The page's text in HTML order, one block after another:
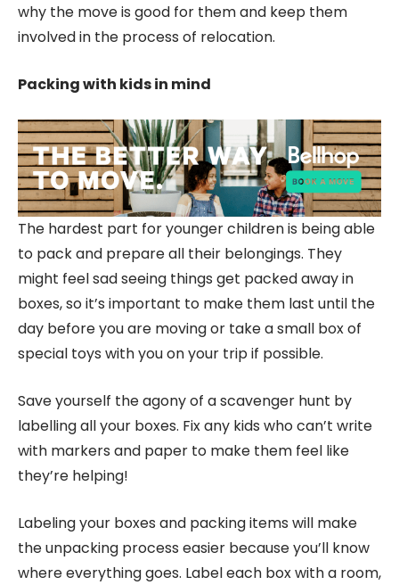
why the move is good for them and keep them
involved in the process of relocation.
Packingwith kids in mind
The hardest part for younger children is being able
to pack and prepare all their belongings. They
might feel sad seeing things get packed away in
boxes, so it’s important to make them last until the
day before you are moving or take a small box of
special toys with you on your trip if possible.
Save yourself the agony of a scavenger hunt by
labelling all your boxes. Fix any kids who can’t write
with markers and paper to make them feel like
they’re helping!
Labeling your boxes and packing items will make
the unpacking process easier because you’ll know
where everything goes. Label each box with a room,